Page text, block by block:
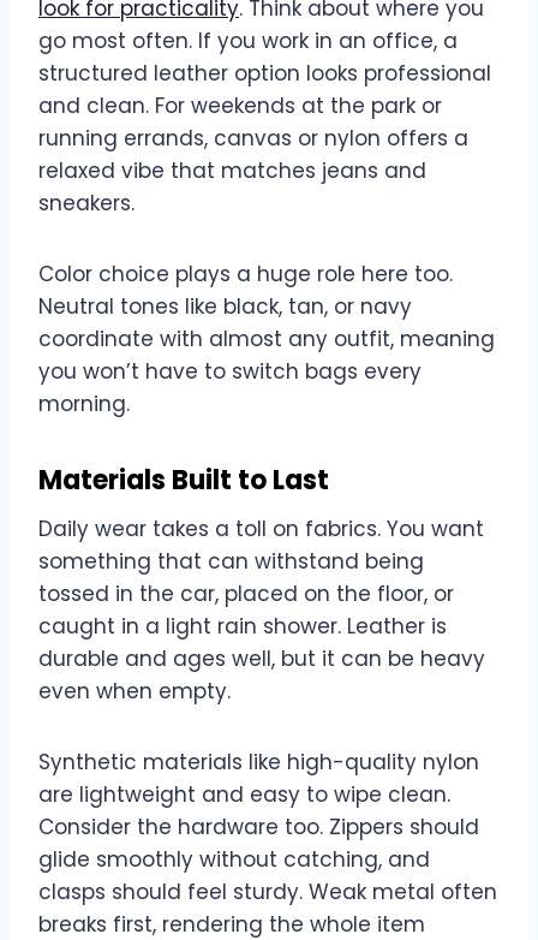
look for practicality. Think about where you
go most often. If you work in an office, a
structured leather option looks professional
and clean. For weekends at the park or
running errands, canvas or nylon offers a
relaxed vibe that matches jeans and
sneakers.
Color choice plays a huge role here too.
Neutral tones like black, tan, or navy
coordinate with almost any outfit, meaning
you won’t have to switch bags every
morning.
Materials Built to Last
Daily wear takes a toll on fabrics. You want
something that can withstand being
tossed in the car, placed on the floor, or
caught in a light rain shower. Leather is
durable and ages well, but it can be heavy
even when empty.
Synthetic materials like high-quality nylon
are lightweight and easy to wipe clean.
Consider the hardware too. Zippers should
glide smoothly without catching, and
clasps should feel sturdy. Weak metal often
breaks first, rendering the whole item